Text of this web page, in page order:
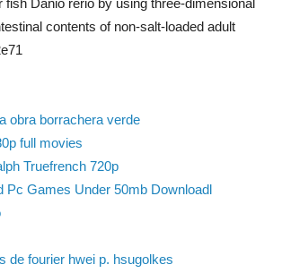
contents of non-salt-loaded adult
obra borrachera verde
full movies
Truefrench 720p
Pc Games Under 50mb Downloadl
de fourier hwei p. hsugolkes